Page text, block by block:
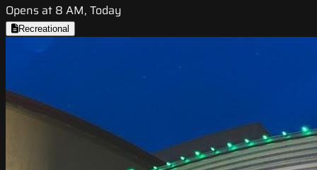
Opens at 8 AM, Today
Recreational